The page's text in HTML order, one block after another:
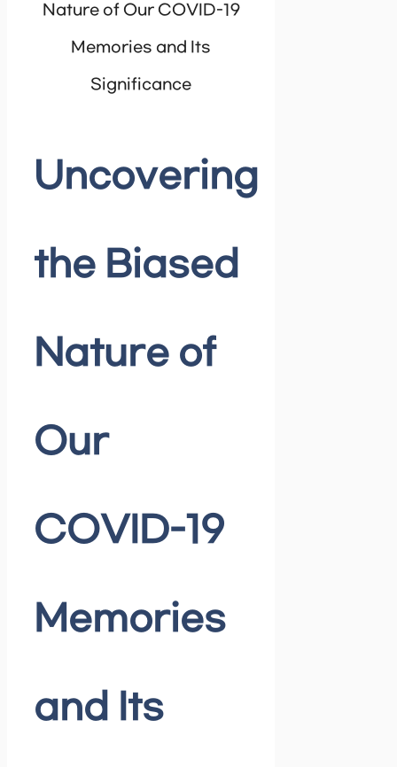
Nature of Our COVID-19
Memories and Its
Significance
Uncovering
the Biased
Nature of
Our
COVID-19
Memories
and Its